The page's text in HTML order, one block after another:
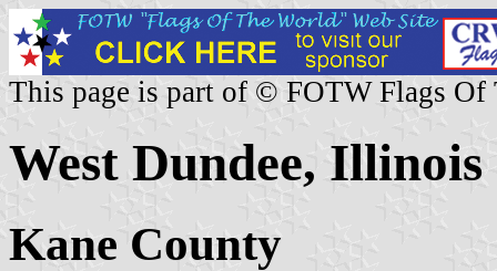
This page is part of © FOTW Flags Of
West Dundee, Illinois
Kane County